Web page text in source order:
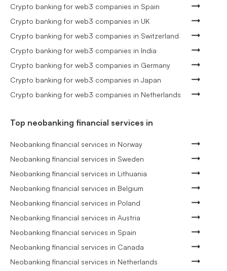
Crypto banking for web3 companies in Spain
Crypto banking for web3 companies in UK
Crypto banking for web3 companies in Switzerland
Crypto banking for web3 companies in India
Crypto banking for web3 companies in Germany
Crypto banking for web3 companies in Japan
Crypto banking for web3 companies in Netherlands
Top neobanking financial services in
Neobanking financial services in Norway
Neobanking financial services in Sweden
Neobanking financial services in Lithuania
Neobanking financial services in Belgium
Neobanking financial services in Poland
Neobanking financial services in Austria
Neobanking financial services in Spain
Neobanking financial services in Canada
Neobanking financial services in Netherlands